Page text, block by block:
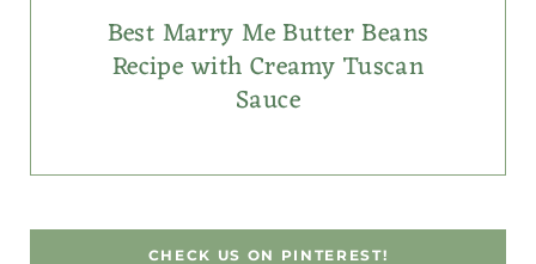
Best Marry Me Butter Beans
Recipe with Creamy Tuscan
Sauce
CHECK US ON PINTEREST!